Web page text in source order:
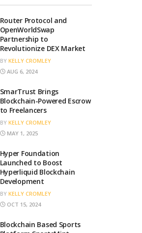
Router Protocol and
OpenWorldSwap
Partnership to
Revolutionize DEX Market
BY KELLY CROMLEY
AUG 6, 2024
SmarTrust Brings
Blockchain-Powered Escrow
to Freelancers
BY KELLY CROMLEY
MAY 1, 2025
Hyper Foundation
Launched to Boost
Hyperliquid Blockchain
Development
BY KELLY CROMLEY
OCT 15, 2024
Blockchain Based Sports